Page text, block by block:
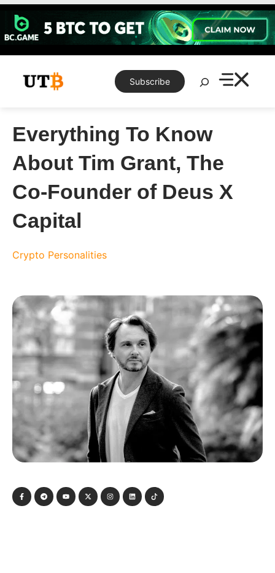
Skip
content
Subscribe
Search
Everything To Know
About Tim Grant, The
Co-Founder of Deus X
Capital
Crypto Personalities